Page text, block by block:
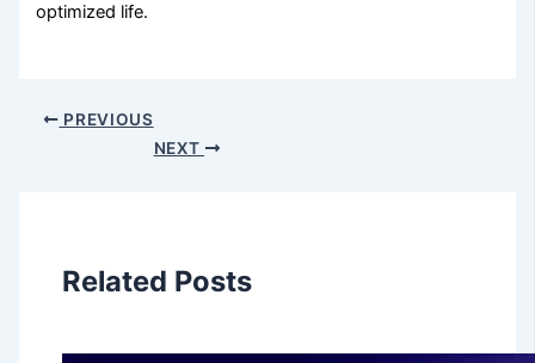
optimized life.
PREVIOUS
NEXT
Related Posts